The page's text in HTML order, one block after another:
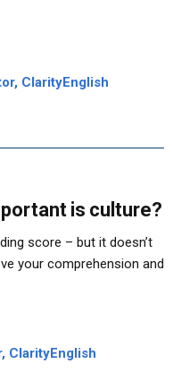
ClarityEnglish
is culture?
score – but it doesn’t
your comprehension and
ClarityEnglish